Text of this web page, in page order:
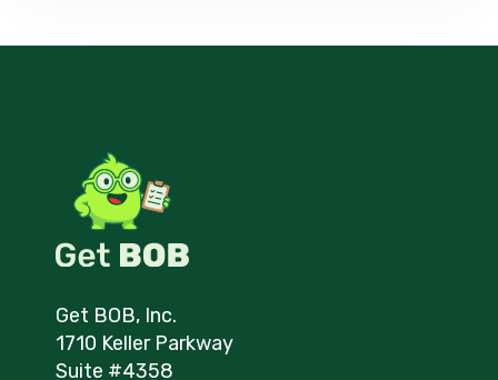
Get BOB, Inc.
1710 Keller Parkway
Suite #4358